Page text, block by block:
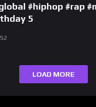
#hiphop #rap
5
52
LOAD MORE